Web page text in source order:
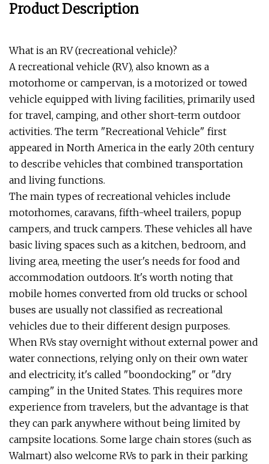
Product Description
What is an RV (recreational vehicle)?
A recreational vehicle (RV), also known as a
motorhome or campervan, is a motorized or towed
vehicle equipped with living facilities, primarily used
for travel, camping, and other short-term outdoor
activities. The term "Recreational Vehicle" first
appeared in North America in the early 20th century
to describe vehicles that combined transportation
and living functions.
The main types of recreational vehicles include
motorhomes, caravans, fifth-wheel trailers, popup
campers, and truck campers. These vehicles all have
basic living spaces such as a kitchen, bedroom, and
living area, meeting the user's needs for food and
accommodation outdoors. It's worth noting that
mobile homes converted from old trucks or school
buses are usually not classified as recreational
vehicles due to their different design purposes.
When RVs stay overnight without external power and
water connections, relying only on their own water
and electricity, it's called "boondocking" or "dry
camping" in the United States. This requires more
experience from travelers, but the advantage is that
they can park anywhere without being limited by
campsite locations. Some large chain stores (such as
Walmart) also welcome RVs to park in their parking